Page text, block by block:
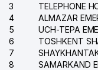
3
4
5
6
7
8